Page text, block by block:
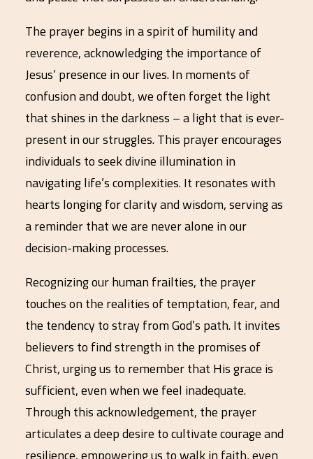
The prayer begins in a spirit of humility and
reverence, acknowledging the importance of
Jesus’ presence in our lives. In moments of
confusion and doubt, we often forget the light
that shines in the darkness – a light that is ever-
present in our struggles. This prayer encourages
individuals to seek divine illumination in
navigating life’s complexities. It resonates with
hearts longing for clarity and wisdom, serving as
a reminder that we are never alone in our
decision-making processes.
Recognizing our human frailties, the prayer
touches on the realities of temptation, fear, and
the tendency to stray from God’s path. It invites
believers to find strength in the promises of
Christ, urging us to remember that His grace is
sufficient, even when we feel inadequate.
Through this acknowledgement, the prayer
articulates a deep desire to cultivate courage and
resilience, empowering us to walk in faith, even